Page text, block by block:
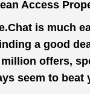
Access
is much
a good
offers,
seem to beat